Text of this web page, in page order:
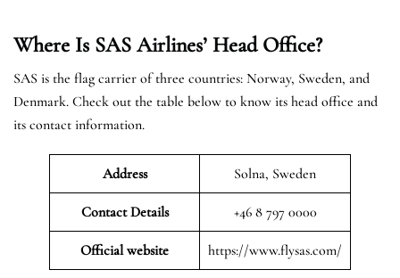
Where Is SAS Airlines’ Head Office?
SAS is the flag carrier of three countries: Norway, Sweden, and
Denmark. Check out the table below to know its head office and
its contact information.
Address Solna, Sweden
Contact Details +46 8 797 0000
Official website https://www.flysas.com/